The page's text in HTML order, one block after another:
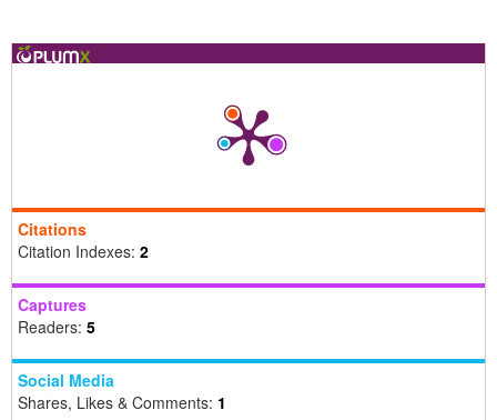
Citations
Citation Indexes: 2
Captures
Readers: 5
Social Media
Shares, Likes & Comments: 1